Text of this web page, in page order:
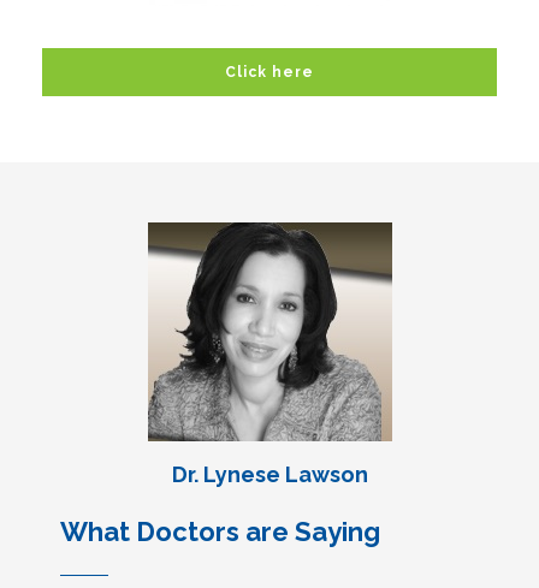
Click here
Dr. Lynese Lawson
What Doctors are Saying